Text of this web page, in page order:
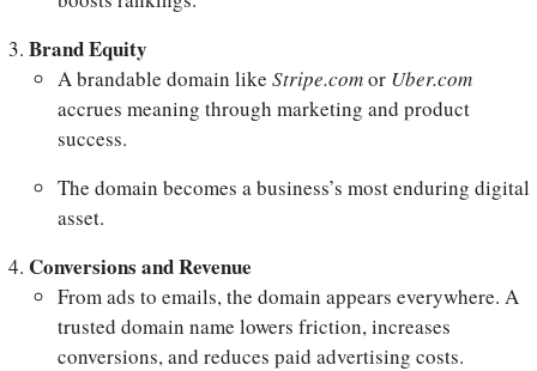
Brand Equity
A brandable domain like Stripe.comor Uber.com
accrues meaning through marketing and product
success.
The domain becomes a business’s most enduring digital
asset.
Conversions and Revenue
From ads to emails, the domain appears everywhere. A
trusted domain name lowers friction, increases
conversions, and reduces paid advertising costs.